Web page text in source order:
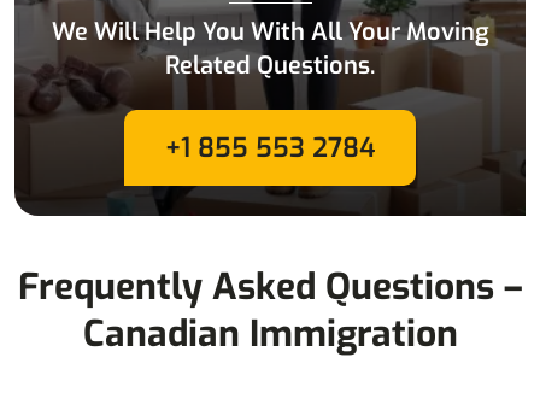
We Will Help You With All Your Moving
Related Questions.
+1 855 553 2784
Frequently Asked Questions –
Canadian Immigration